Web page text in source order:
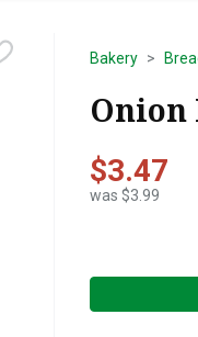
Bakery
Onion
$3.47
was $3.99